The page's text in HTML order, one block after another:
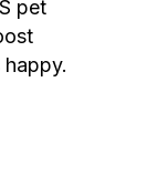
pet